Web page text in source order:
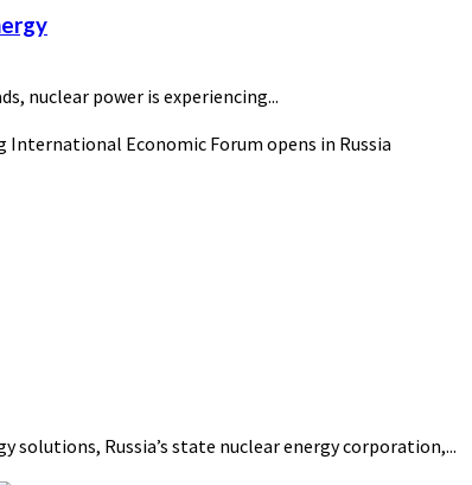
nuclear power is experiencing...
solutions, Russia’s state nuclear energy corporation,...